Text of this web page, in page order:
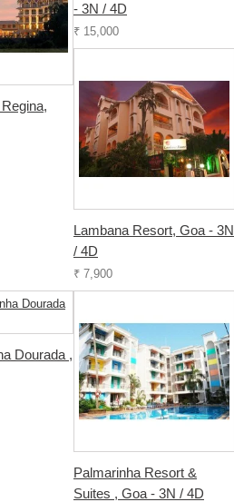
- 3N / 4D
₹ 15,000
Lambana Resort, Goa - 3N
/ 4D
₹ 7,900
Dourada ,
Palmarinha Resort &
Suites , Goa - 3N / 4D